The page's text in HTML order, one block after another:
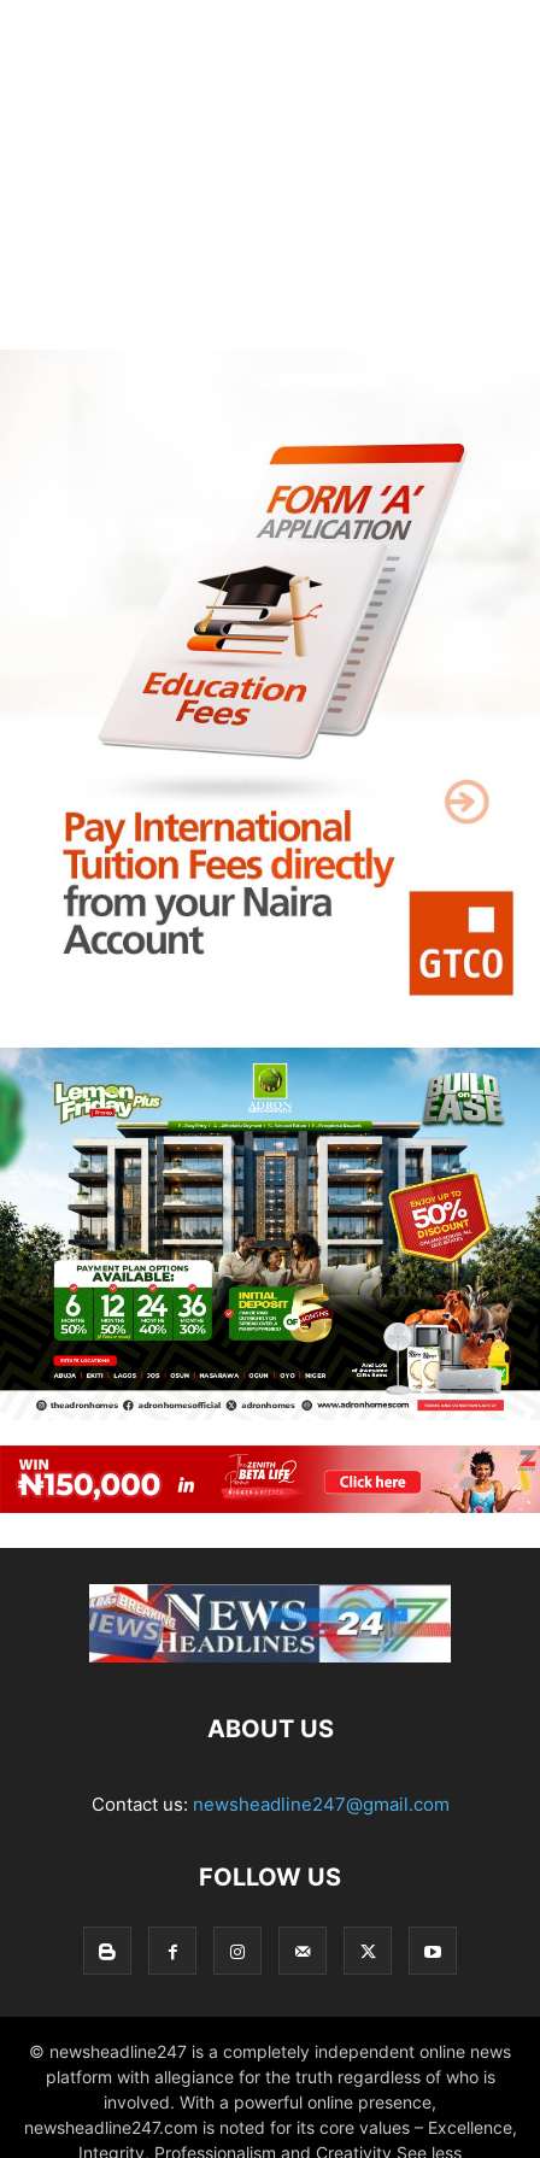
ABOUT US
Contact us: newsheadline247@gmail.com
FOLLOW US
© newsheadline247 is a completely independent online news
platform with allegiance for the truth regardless of who is
involved. With a powerful online presence,
newsheadline247.com is noted for its core values – Excellence,
Integrity, Professionalism and Creativity See less